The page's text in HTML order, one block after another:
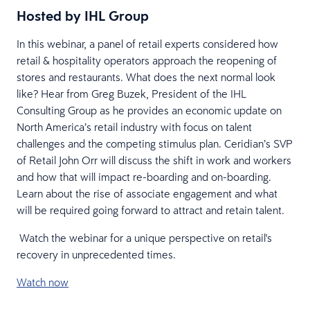
Hosted by IHL Group
In this webinar, a panel of retail experts considered how
retail & hospitality operators approach the reopening of
stores and restaurants. What does the next normal look
like? Hear from Greg Buzek, President of the IHL
Consulting Group as he provides an economic update on
North America’s retail industry with focus on talent
challenges and the competing stimulus plan. Ceridian’s SVP
of Retail John Orr will discuss the shift in work and workers
and how that will impact re-boarding and on-boarding.
Learn about the rise of associate engagement and what
will be required going forward to attract and retain talent.
Watch the webinar for a unique perspective on retail's
recovery in unprecedented times.
Watch now